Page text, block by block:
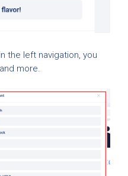
the left navigation, you
more.